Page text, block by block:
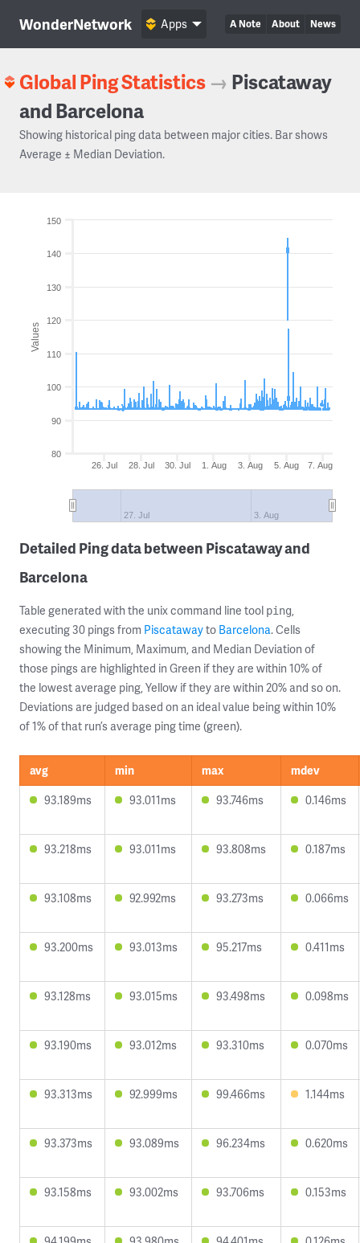
WonderNetwork A Note About News
Apps
Global Ping Statistics → Piscataway
and Barcelona
Showing historical ping data between major cities. Bar shows
Average ± Median Deviation.
Values
26. Jul 28. Jul 30. Jul 1. Aug 3. Aug 5. Aug 7. Aug
27. Jul 3. Aug
80
90
100
110
120
130
140
150
Detailed Ping data between Piscataway and
Barcelona
Table generated with the unix command line tool ping,
executing 30 pings from Piscatawayto Barcelona. Cells
showing the Minimum, Maximum, and Median Deviation of
those pings are highlighted in Green if they are within 10% of
the lowest average ping, Yellow if they are within 20% and so on.
Deviations are judged based on an ideal value being within 10%
of 1% of that run’s average ping time (green).
avg min max
mdev
93.189ms
93.011ms 93.746ms 0.146ms
93.218ms 93.011ms 93.808ms 0.187ms
93.108ms 92.992ms 93.273ms 0.066ms
93.200ms 93.013ms 95.217ms 0.411ms
93.128ms 93.015ms 93.498ms 0.098ms
93.190ms 93.012ms 93.310ms 0.070ms
93.313ms 92.999ms 99.466ms 1.144ms
93.373ms 93.089ms 96.234ms 0.620ms
93.158ms 93.002ms 93.706ms 0.153ms